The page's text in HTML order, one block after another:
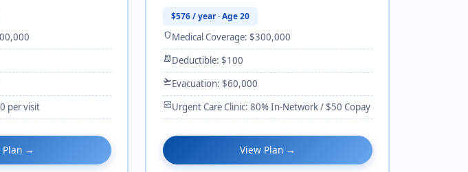
per visit
Plan →
$576 / year · Age 20
shieldMedical Coverage: $300,000
receipt_longDeductible: $100
flight_takeoffEvacuation: $60,000
monitor_heartUrgent Care Clinic: 80% In-Network / $50 Copay
View Plan →